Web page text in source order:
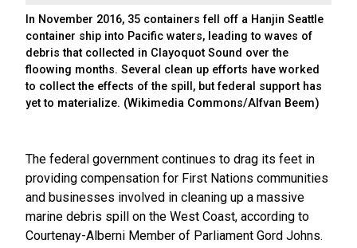
In November 2016, 35 containers fell off a Hanjin Seattle
container ship into Pacific waters, leading to waves of
debris that collected in Clayoquot Sound over the
floowing months. Several clean up efforts have worked
to collect the effects of the spill, but federal support has
yet to materialize. (Wikimedia Commons/Alfvan Beem)
The federal government continues to drag its feet in
providing compensation for First Nations communities
and businesses involved in cleaning up a massive
marine debris spill on the West Coast, according to
Courtenay-Alberni Member of Parliament Gord Johns.